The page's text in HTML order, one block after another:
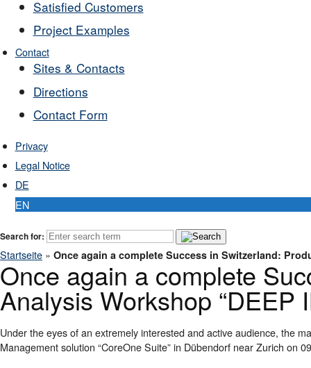
Satisfied Customers
Project Examples
Contact
Sites & Contacts
Directions
Contact Form
Privacy
Legal Notice
DE
EN
Search for:
Startseite » Once again a complete Success in Switzerland:
Once again a complete
Analysis Workshop “DEEP
Under the eyes of an extremely interested and active audience, the
Management solution “CoreOne Suite” in Dübendorf near Zurich on